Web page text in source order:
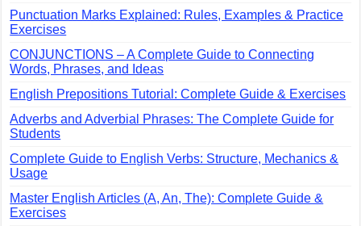
Punctuation Marks Explained: Rules, Examples & Practice
Exercises
CONJUNCTIONS – A Complete Guide to Connecting
Words, Phrases, and Ideas
English Prepositions Tutorial: Complete Guide & Exercises
Adverbs and Adverbial Phrases: The Complete Guide for
Students
Complete Guide to English Verbs: Structure, Mechanics &
Usage
Master English Articles (A, An, The): Complete Guide &
Exercises